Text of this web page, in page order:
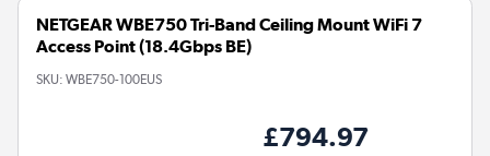
NETGEAR WBE750 Tri-Band Ceiling Mount WiFi 7
Access Point (18.4Gbps BE)
SKU: WBE750-100EUS
£794.97